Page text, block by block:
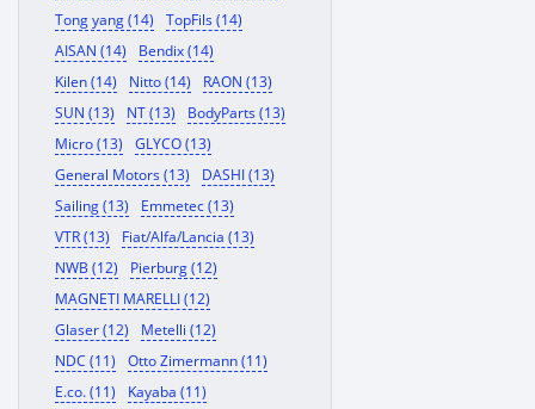
Tong yang (14)
TopFils (14)
AISAN (14)
Bendix (14)
Kilen (14)
Nitto (14)
RAON (13)
SUN (13)
NT (13)
BodyParts (13)
Micro (13)
GLYCO (13)
General Motors (13)
DASHI (13)
Sailing (13)
Emmetec (13)
VTR (13)
Fiat/Alfa/Lancia (13)
NWB (12)
Pierburg (12)
MAGNETI MARELLI (12)
Glaser (12)
Metelli (12)
NDC (11)
Otto Zimermann (11)
E.co. (11)
Kayaba (11)